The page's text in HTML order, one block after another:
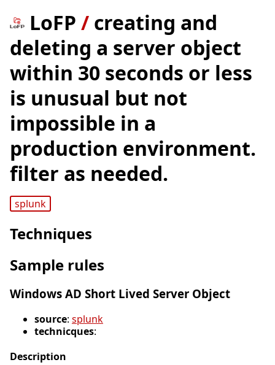
LoFP / creating and
deleting a server object
within 30 seconds or less
is unusual but not
impossible in a
production environment.
filter as needed.
splunk
Techniques
Sample rules
Windows AD Short Lived Server Object
source: splunk
technicques:
Description